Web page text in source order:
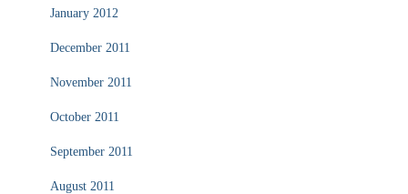
January 2012
December 2011
November 2011
October 2011
September 2011
August 2011